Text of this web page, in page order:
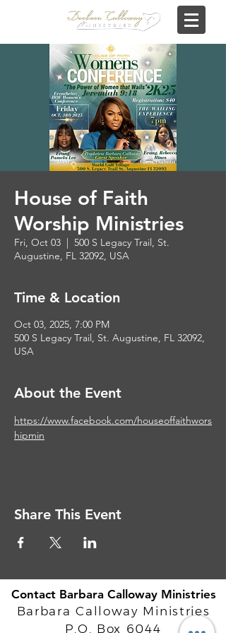
House of Faith
Worship Ministries
Fri, Oct 03
  |
500 S Legacy Trail, St.
Augustine, FL 32092, USA
Time & Location
Oct 03, 2025, 7:00 PM
500 S Legacy Trail, St. Augustine, FL 32092,
USA
About the Event
https://www.facebook.com/houseoffaithwors
hipmin
Share This Event
Contact Barbara Calloway Ministries
Barbara Calloway Ministries
P.O. Box 6044